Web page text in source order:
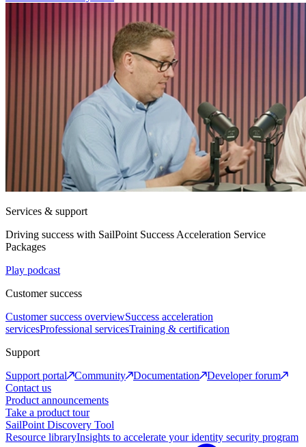
Services & support
Driving success with SailPoint Success Acceleration Service
Packages
Play podcast
Customer success
Customer success overviewSuccess acceleration
servicesProfessional servicesTraining & certification
Support
Support portal
Community Documentation
Developer forum
Contact us
Product announcements
Take a product tour
SailPoint Discovery Tool
Resource libraryInsights to accelerate your identity security program